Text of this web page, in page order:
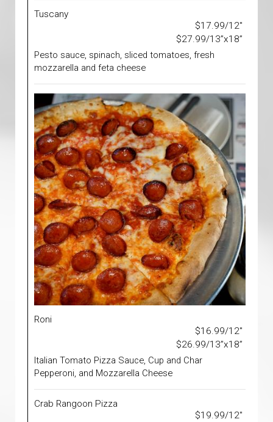
Tuscany
$17.99/12"
$27.99/13”x18”
Pesto sauce, spinach, sliced tomatoes, fresh
mozzarella and feta cheese
Roni
$16.99/12"
$26.99/13”x18”
Italian Tomato Pizza Sauce, Cup and Char
Pepperoni, and Mozzarella Cheese
Crab Rangoon Pizza
$19.99/12"